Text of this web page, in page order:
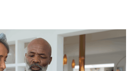
Plan Should